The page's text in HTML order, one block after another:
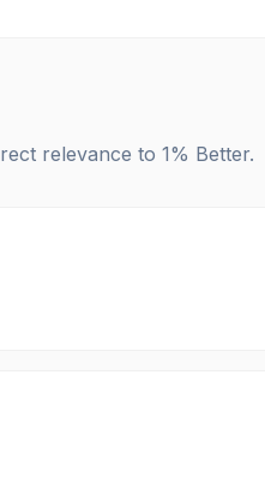
relevance to 1% Better.